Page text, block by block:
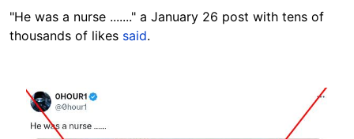
"He was a nurse ......." a January 26 post with tens of
thousands of likes said.
Image